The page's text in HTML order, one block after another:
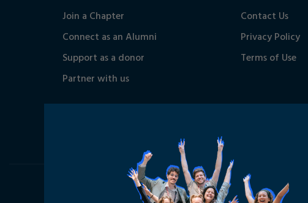
Join a Chapter
Connect as an Alumni
Support as a donor
Partner with us
Contact Us
Privacy Policy
Terms of Use